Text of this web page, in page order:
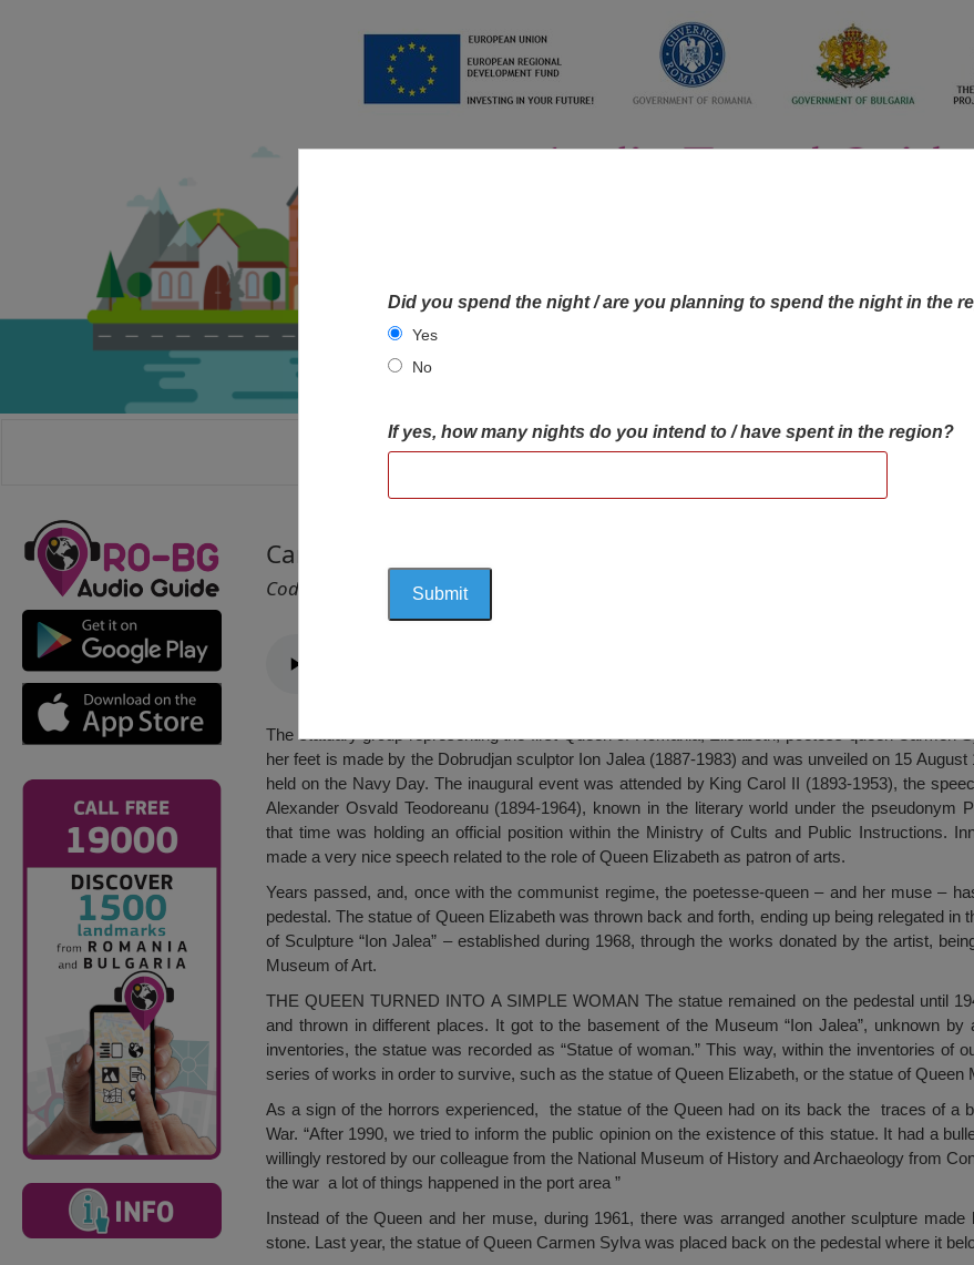
HOME OBJECTIVES MAP OBJECTIVES
Carmen Sylva Statue, Constanța
Cod 1165
The statuary group representing the first Queen of Romania, Elisabeth, poetess-queen Carmen
her feet is made by the Dobrudjan sculptor Ion Jalea (1887-1983) and was unveiled on 15
held on the Navy Day. The inaugural event was attended by King Carol II (1893-1953), the
Alexander Osvald Teodoreanu (1894-1964), known in the literary world under the pseudonym
that time was holding an official position within the Ministry of Cults and Public Instructions.
made a very nice speech related to the role of Queen Elizabeth as patron of arts.
Years passed, and, once with the communist regime, the poetesse-queen – and her muse –
pedestal. The statue of Queen Elizabeth was thrown back and forth, ending up being relegated in
of Sculpture “Ion Jalea” – established during 1968, through the works donated by the artist,
Museum of Art.
THE QUEEN TURNED INTO A SIMPLE WOMAN The statue remained on the pedestal until
and thrown in different places. It got to the basement of the Museum “Ion Jalea”, unknown by
inventories, the statue was recorded as “Statue of woman.” This way, within the inventories of
series of works in order to survive, such as the statue of Queen Elizabeth, or the statue of Queen
As a sign of the horrors experienced, the statue of the Queen had on its back the traces of a
War. “After 1990, we tried to inform the public opinion on the existence of this statue. It had a
willingly restored by our colleague from the National Museum of History and Archaeology from
the war a lot of things happened in the port area ”
Instead of the Queen and her muse, during 1961, there was arranged another sculpture made
stone. Last year, the statue of Queen Carmen Sylva was placed back on the pedestal where it
Did you spend the night / are you planning to spend the night in the
Yes
No
If yes, how many nights do you intend to / have spent in the region?